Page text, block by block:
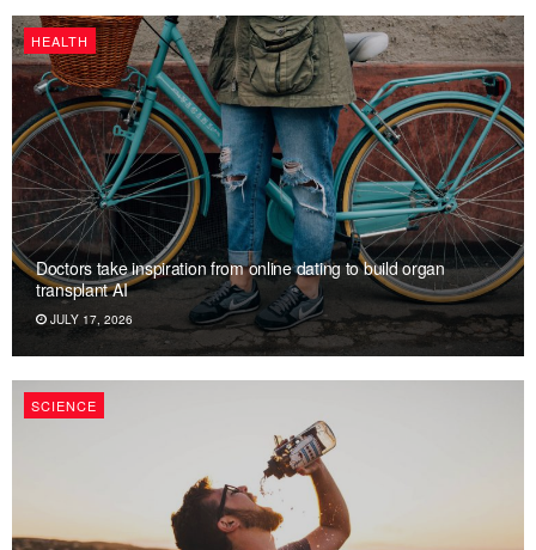
HEALTH
Doctors take inspiration from online dating to build organ
transplant AI
JULY 17, 2026
SCIENCE